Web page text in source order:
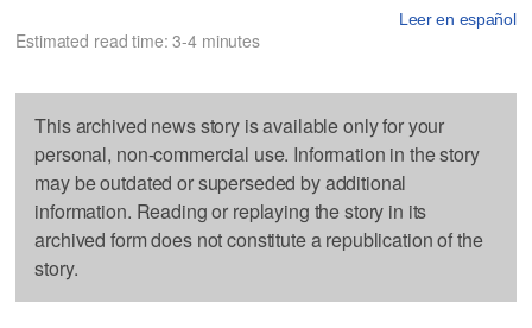
Leer en español
Estimated read time: 3-4 minutes
This archived news story is available only for your
personal, non-commercial use. Information in the story
may be outdated or superseded by additional
information. Reading or replaying the story in its
archived form does not constitute a republication of the
story.